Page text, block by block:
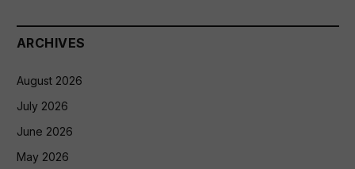
ARCHIVES
August 2026
July 2026
June 2026
May 2026